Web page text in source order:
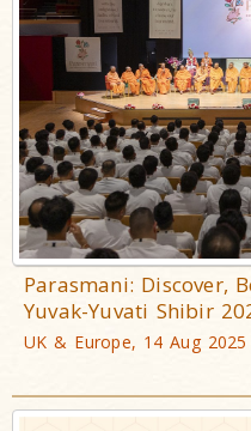
Parasmani: Discover,
Yuvak-Yuvati Shibir
UK & Europe, 14 Aug 2025